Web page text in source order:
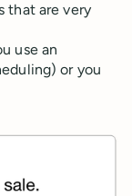
that are very
use an
or you